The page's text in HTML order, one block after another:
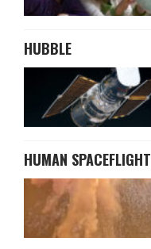
HUBBLE
HUMAN SPACEFLIGHT